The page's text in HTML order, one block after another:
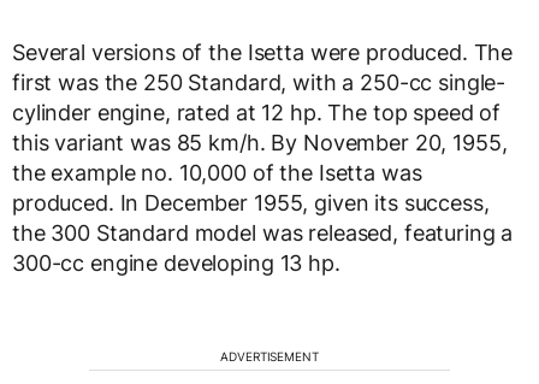
Several versions of the Isetta were produced. The
first was the 250 Standard, with a 250-cc single-
cylinder engine, rated at 12 hp. The top speed of
this variant was 85 km/h. By November 20, 1955,
the example no. 10,000 of the Isetta was
produced. In December 1955, given its success,
the 300 Standard model was released, featuring a
300-cc engine developing 13 hp.
ADVERTISEMENT